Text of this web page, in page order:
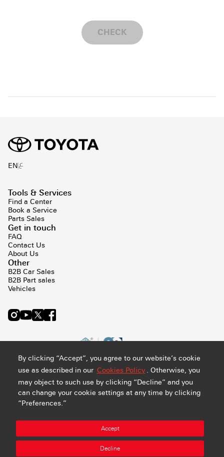
By clicking “Accept”, you agree to our website’s cookie
use as described in our Cookies Policy . Otherwise, you
may object to such use by clicking “Decline” and you
can change your cookie settings at any time by clicking
“Preferences.”
Accept
Decline
CHECK
ENع
Tools & Services
Find a Center
Book a Service
Parts Sales
Get in touch
FAQ
Contact Us
About Us
Other
B2B Car Sales
B2B Part sales
Vehicles
Abdul Latif Jameel Retail Company Ltd. - CR#: 4030794548 -